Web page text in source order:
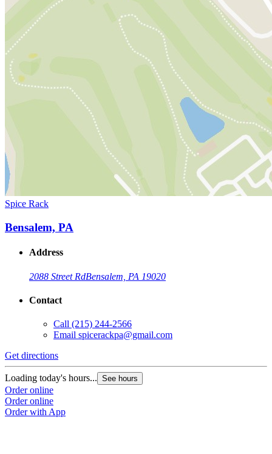
Spice Rack
Bensalem, PA
Address
2088 Street RdBensalem, PA 19020
Contact
Call (215) 244-2566
Email spicerackpa@gmail.com
Get directions
Loading today's hours... See hours
Order online
Order online
Order with App